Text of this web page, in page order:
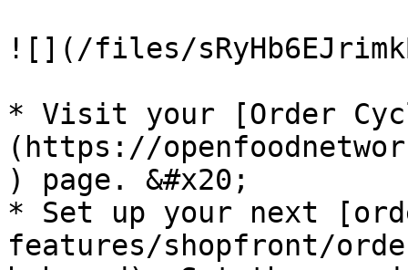
![](/files/
* Visit your [Order
(https://
) page. &#x20;
* Set up your next
features/shopfront/